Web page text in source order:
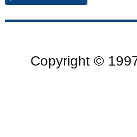
Copyright ©